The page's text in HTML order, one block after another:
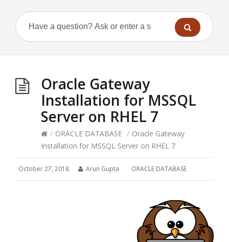
Oracle Gateway
Installation for MSSQL
Server on RHEL 7
/ ORACLE DATABASE / Oracle Gateway
Installation for MSSQL Server on RHEL 7
October 27, 2018 Arun Gupta ORACLE DATABASE